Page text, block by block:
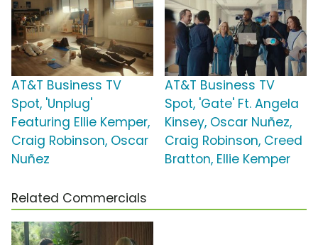
AT&T Business TV
Spot, 'Unplug'
Featuring Ellie Kemper,
Craig Robinson, Oscar
Nuñez
AT&T Business TV
Spot, 'Gate' Ft. Angela
Kinsey, Oscar Nuñez,
Craig Robinson, Creed
Bratton, Ellie Kemper
Related Commercials